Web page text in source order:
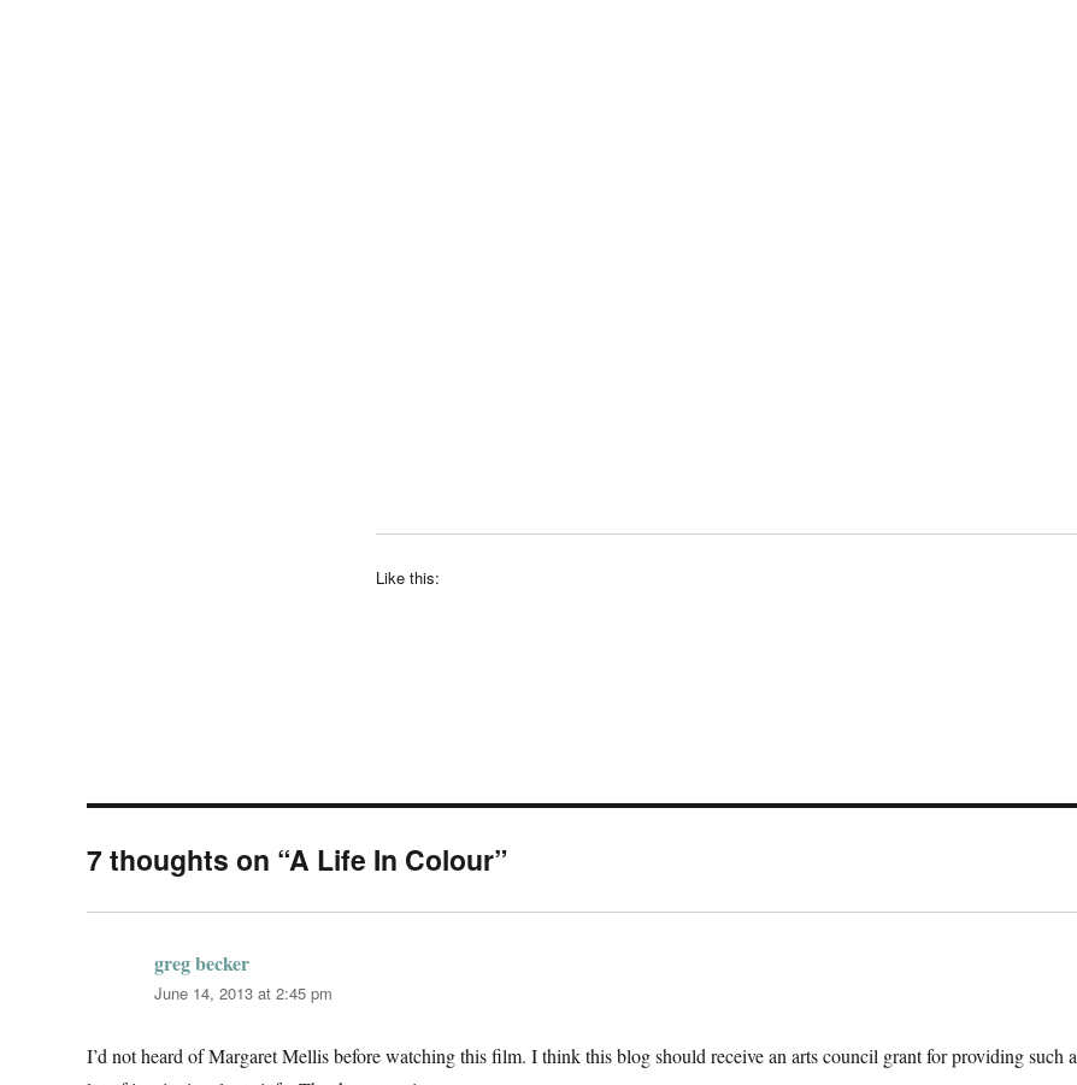
Like this:
7 thoughts on “A Life In Colour”
greg becker
June 14, 2013 at 2:45 pm
I’d not heard of Margaret Mellis before watching this film. I think this blog should receive an arts council grant for providing such a